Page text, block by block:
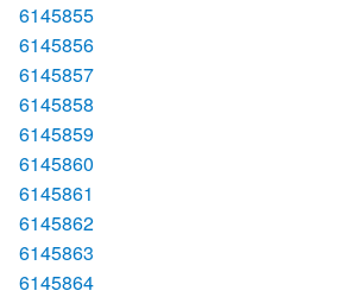
6145855
6145856
6145857
6145858
6145859
6145860
6145861
6145862
6145863
6145864